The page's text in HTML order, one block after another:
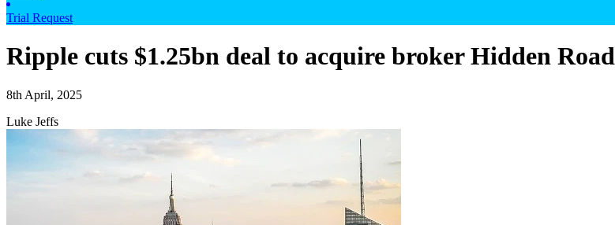
Trial Request
Ripple cuts $1.25bn deal to acquire broker Hidden Road
8th April, 2025
Luke Jeffs